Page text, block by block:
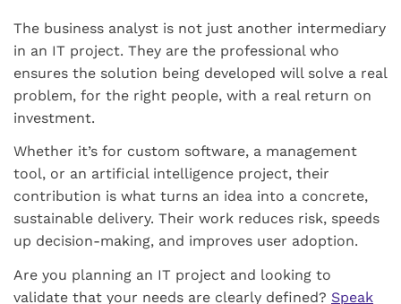
The business analyst is not just another intermediary
in an IT project. They are the professional who
ensures the solution being developed will solve a real
problem, for the right people, with a real return on
investment.
Whether it’s for custom software, a management
tool, or an artificial intelligence project, their
contribution is what turns an idea into a concrete,
sustainable delivery. Their work reduces risk, speeds
up decision-making, and improves user adoption.
Are you planning an IT project and looking to
validate that your needs are clearly defined? Speak